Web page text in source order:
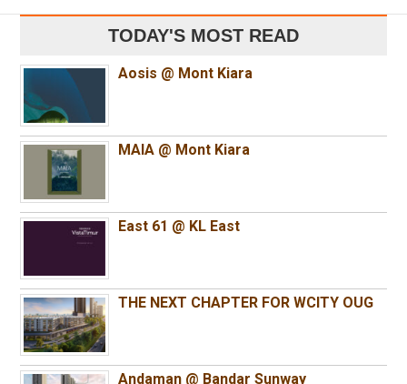
TODAY'S MOST READ
Aosis @ Mont Kiara
MAIA @ Mont Kiara
East 61 @ KL East
THE NEXT CHAPTER FOR WCITY OUG
Andaman @ Bandar Sunway